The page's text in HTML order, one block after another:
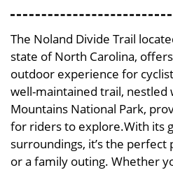
The Noland Divide Trail
state of North Carolina,
outdoor experience for
well-maintained trail, nestled
Mountains National Park,
for riders to explore.With its
surroundings, it’s the
or a family outing. Whether